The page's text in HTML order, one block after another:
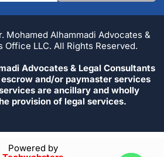
Mohamed Alhammadi Advocates &
Office LLC. All Rights Reserved.
Advocates & Legal Consultants
and/or paymaster services
are ancillary and wholly
provision of legal services.
Powered by